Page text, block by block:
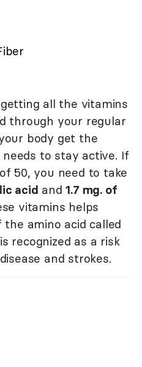
all the vitamins
through your regular
body get the
to stay active. If
50, you need to take
acid and1.7 mg. of
vitamins helps
amino acid called
recognized as a risk
and strokes.